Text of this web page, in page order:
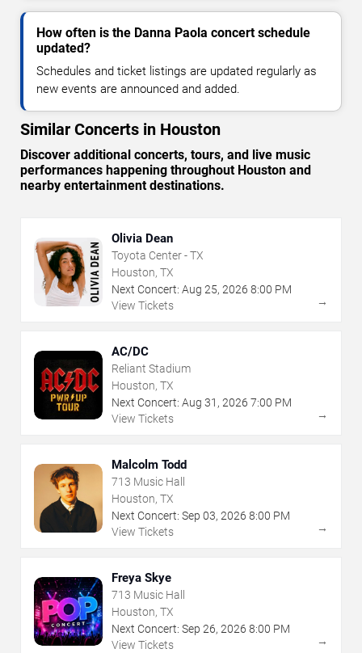
How often is the Danna Paola concert schedule
updated?
Schedules and ticket listings are updated regularly as
new events are announced and added.
Similar Concerts in Houston
Discover additional concerts, tours, and live music
performances happening throughout Houston and
nearby entertainment destinations.
Olivia Dean
Toyota Center - TX
Houston, TX
Next Concert: Aug 25, 2026 8:00 PM
View Tickets
→
AC/DC
Reliant Stadium
Houston, TX
Next Concert: Aug 31 , 2026 7:00 PM
View Tickets
→
Malcolm Todd
713 Music Hall
Houston, TX
Next Concert: Sep 03, 2026 8:00 PM
View Tickets
→
Freya Skye
713 Music Hall
Houston, TX
Next Concert: Sep 26, 2026 8:00 PM
View Tickets
→